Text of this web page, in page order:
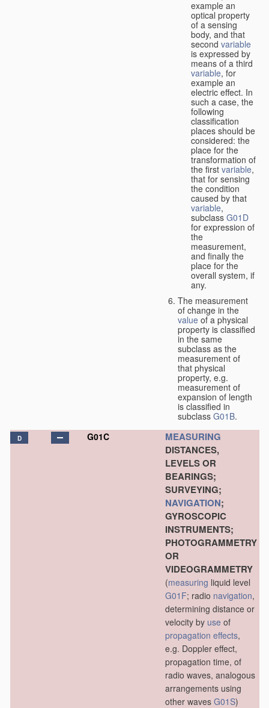
example an
optical property
of a sensing
body, and that
second variable
is expressed by
means of a third
variable, for
example an
electric effect. In
such a case, the
following
classification
places should be
considered: the
place for the
transformation of
the first variable,
that for sensing
the condition
caused by that
variable,
subclass G01D
for expression of
the
measurement,
and finally the
place for the
overall system, if
any.
The measurement
of change in the
value of a physical
property is classified
in the same
subclass as the
measurement of
that physical
property, e.g.
measurement of
expansion of length
is classified in
subclass G01B.
D G01C
MEASURING
DISTANCES,
LEVELS OR
BEARINGS;
SURVEYING;
NAVIGATION;
GYROSCOPIC
INSTRUMENTS;
PHOTOGRAMMETRY
OR
VIDEOGRAMMETRY
(measuring liquid level
G01F; radio navigation,
determining distance or
velocity by use of
propagation effects,
e.g. Doppler effect,
propagation time, of
radio waves, analogous
arrangements using
other waves G01S)